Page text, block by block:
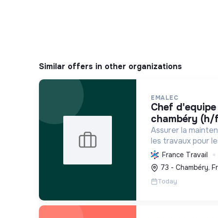
Similar offers in other organizations
EMALEC
chef d'equipe plomberie -
chambéry (h/
Assurer la
les travaux pour
France et en
solutions
environnement de
France Travail
73 - Chambéry,
Today